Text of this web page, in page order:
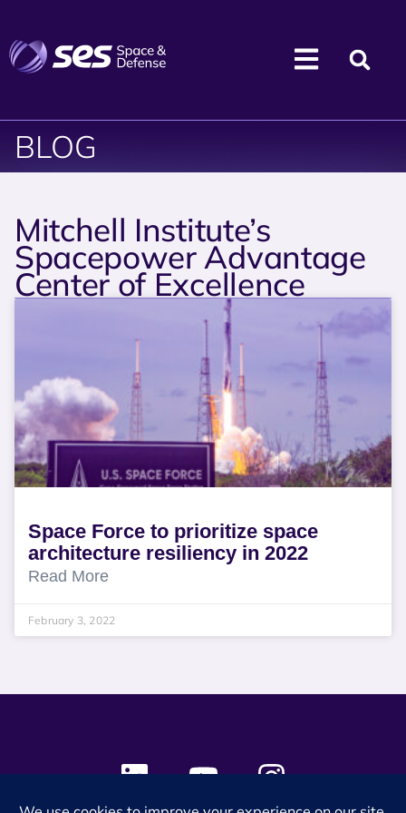
BLOG
Mitchell Institute’s
Spacepower Advantage
Center of Excellence
Space Force to prioritize space
architecture resiliency in 2022
Read More
February 3, 2022